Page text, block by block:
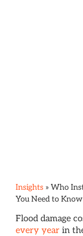
Insights » Who
You Need to Know
Flood damage
every year in